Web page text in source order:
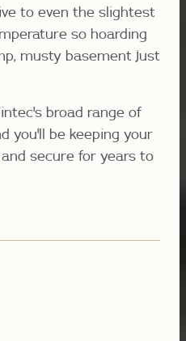
to even the slightest
so hoarding
musty basement just
broad range of
you'll be keeping your
secure for years to